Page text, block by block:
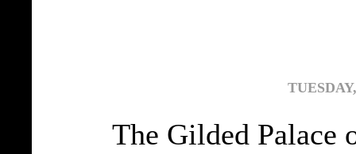
The Gilded Palace